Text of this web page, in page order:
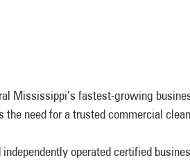
Mississippi’s fastest-growing
need for a trusted commercial
operated certified